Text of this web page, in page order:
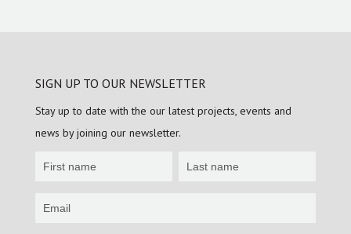
SIGN UP TO OUR NEWSLETTER
Stay up to date with the our latest projects, events and
news by joining our newsletter.
Newsletter
up